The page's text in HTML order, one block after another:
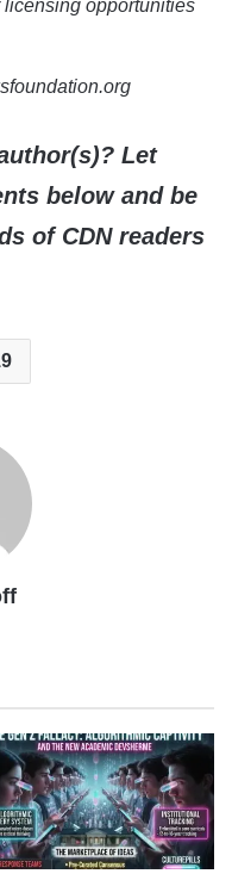
opportunities
Let
below and be
of CDN readers